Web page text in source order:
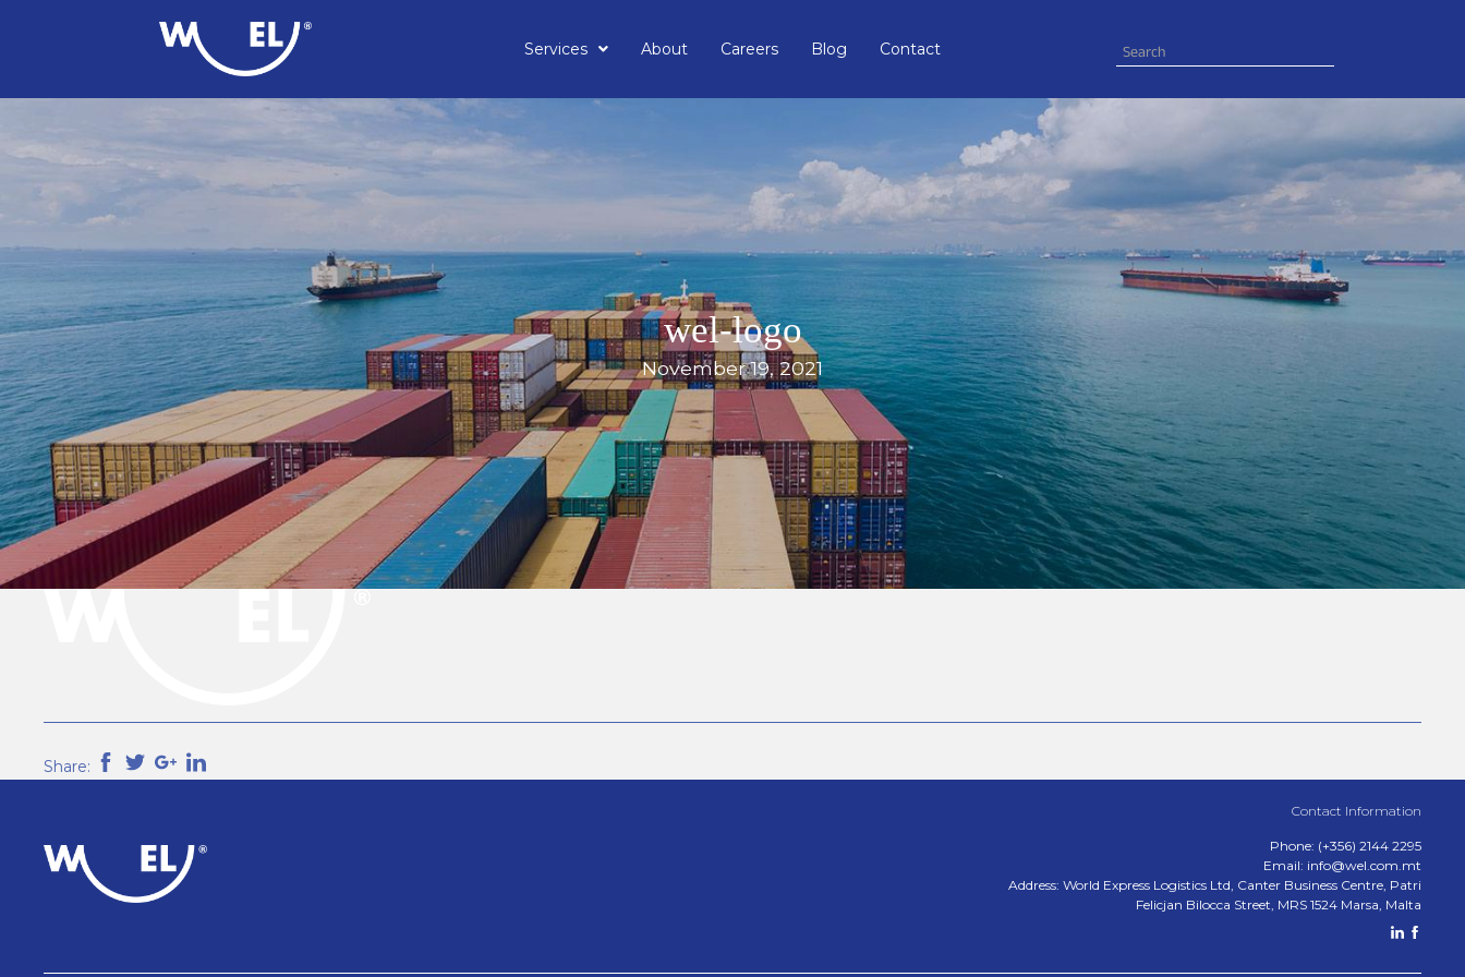
Services About Careers Blog Contact
wel-logo
November 19, 2021
Share:
Contact Information
Phone: (+356) 2144 2295
Email: info@wel.com.mt
Address: World Express Logistics Ltd, Canter Business Centre, Patri
Felicjan Bilocca Street, MRS 1524 Marsa, Malta